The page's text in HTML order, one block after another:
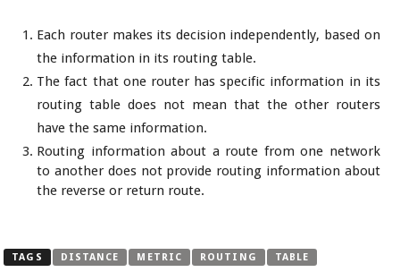
Each router makes its decision independently, based on
the information in its routing table.
The fact that one router has specific information in its
routing table does not mean that the other routers
have the same information.
Routing information about a route from one network
to another does not provide routing information about
the reverse or return route.
TAGS DISTANCE METRIC ROUTING TABLE